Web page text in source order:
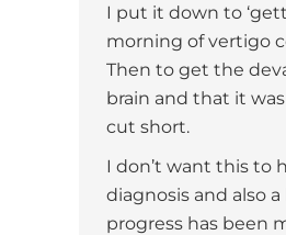
I put it down to
morning of vertigo
Then to get the
brain and that it
cut short.
I don’t want this to
diagnosis and also
progress has been